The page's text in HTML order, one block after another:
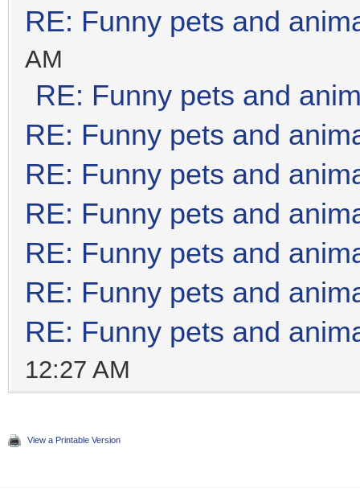
RE: Funny pets and
AM
RE: Funny pets and
RE: Funny pets and
RE: Funny pets and
RE: Funny pets and
RE: Funny pets and
RE: Funny pets and
RE: Funny pets and
12:27 AM
View a Printable Version